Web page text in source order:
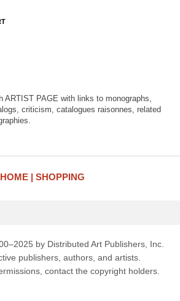
ARTIST PAGE with links to monographs,
criticism, catalogues raisonnes, related
HOME SHOPPING
by Distributed Art Publishers, Inc.
publishers, authors, and artists.
contact the copyright holders.